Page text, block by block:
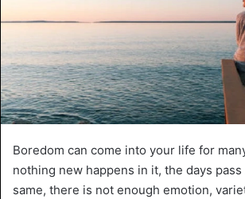
Boredom can come into your life for
nothing new happens in it, the days
same, there is not enough emotion,